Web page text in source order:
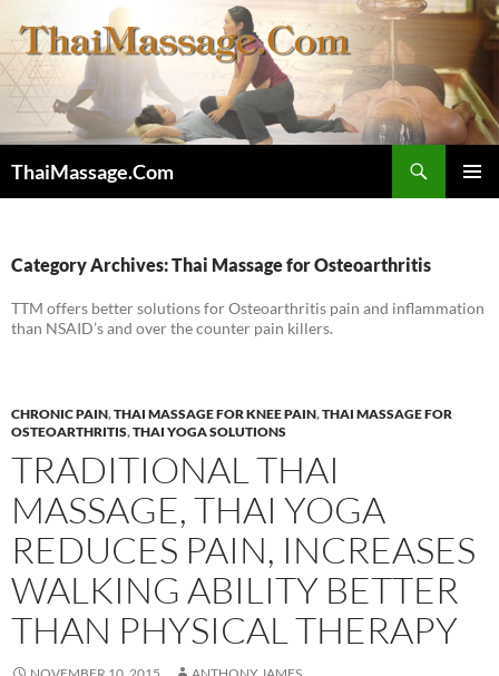
to
content
ThaiMassage.Com
Category Archives: Thai Massage for Osteoarthritis
TTM offers better solutions for Osteoarthritis pain and inflammation
than NSAID’s and over the counter pain killers.
CHRONIC PAIN,THAI MASSAGE FOR KNEE PAIN,THAI MASSAGE FOR
OSTEOARTHRITIS,THAI YOGA SOLUTIONS
TRADITIONAL THAI
MASSAGE, THAI YOGA
REDUCES PAIN, INCREASES
WALKING ABILITY BETTER
THAN PHYSICAL THERAPY